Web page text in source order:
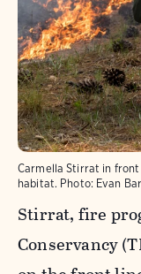
Carmella Stirrat in
habitat. Photo: Evan
Stirrat, fire
Conservancy